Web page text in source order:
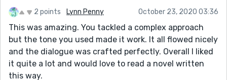
2 points Lynn Penny October 23, 2020 03:36
This was amazing. You tackled a complex approach
but the tone you used made it work. It all flowed nicely
and the dialogue was crafted perfectly. Overall I liked
it quite a lot and would love to read a novel written
this way.